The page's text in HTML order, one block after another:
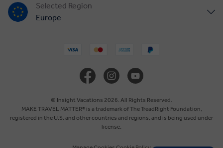
Selected Region
Europe
United Kingdom
Australia
© Insight Vacations 2026. All Rights Reserved.
MAKE TRAVEL MATTER® is a trademark of The TreadRight Foundation,
registered in the U.S. and other countries and regions, and is being used under
license.